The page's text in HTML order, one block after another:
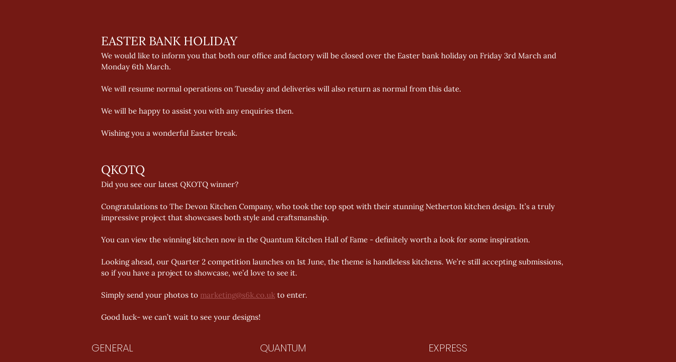
EASTER BANK HOLIDAY
We would like to inform you that both our office and factory will be closed over the Easter bank holiday on Friday 3rd March and
Monday 6th March.
We will resume normal operations on Tuesday and deliveries will also return as normal from this date.
We will be happy to assist you with any enquiries then.
Wishing you a wonderful Easter break.
QKOTQ
Did you see our latest QKOTQ winner?
Congratulations to The Devon Kitchen Company, who took the top spot with their stunning Netherton kitchen design. It’s a truly
impressive project that showcases both style and craftsmanship.
You can view the winning kitchen now in the Quantum Kitchen Hall of Fame - definitely worth a look for some inspiration.
Looking ahead, our Quarter 2 competition launches on 1st June, the theme is handleless kitchens. We’re still accepting submissions,
so if you have a project to showcase, we’d love to see it.
Simply send your photos to marketing@s6k.co.uk to enter.
Good luck- we can’t wait to see your designs!
GENERAL QUANTUM EXPRESS